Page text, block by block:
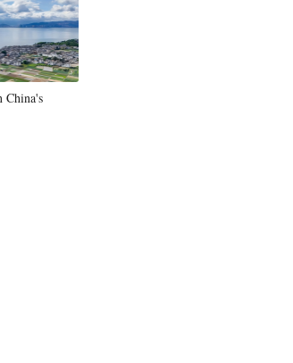
China's